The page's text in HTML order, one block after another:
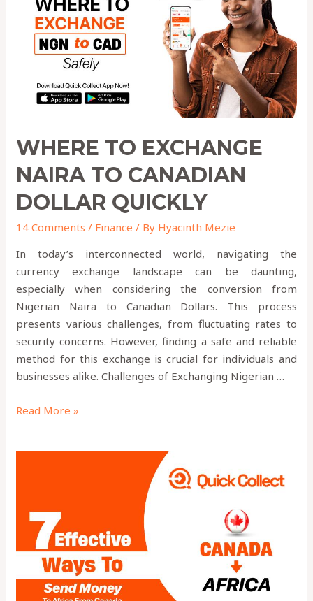
WHERE TO EXCHANGE
NAIRA TO CANADIAN
DOLLAR QUICKLY
14 Comments / Finance / By Hyacinth Mezie
In today’s interconnected world, navigating the
currency exchange landscape can be daunting,
especially when considering the conversion from
Nigerian Naira to Canadian Dollars. This process
presents various challenges, from fluctuating rates to
security concerns. However, finding a safe and reliable
method for this exchange is crucial for individuals and
businesses alike. Challenges of Exchanging Nigerian …
Canadian
Dollar
Read More »
Send
Money
Africa